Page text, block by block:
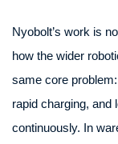
Nyobolt’s work is
how the wider
same core
rapid charging, and
continuously. In